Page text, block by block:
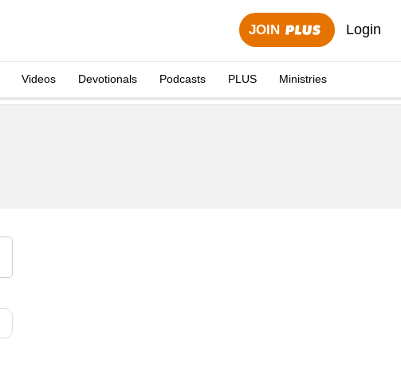
JOIN Login
Videos Devotionals Podcasts PLUS Ministries